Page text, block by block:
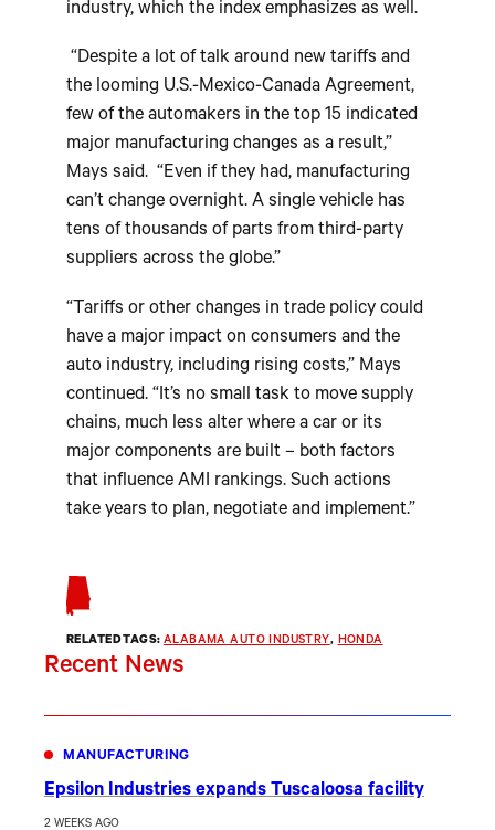
industry, which the index emphasizes as well.
“Despite a lot of talk around new tariffs and
the looming U.S.-Mexico-Canada Agreement,
few of the automakers in the top 15 indicated
major manufacturing changes as a result,”
Mays said. “Even if they had, manufacturing
can’t change overnight. A single vehicle has
tens of thousands of parts from third-party
suppliers across the globe.”
“Tariffs or other changes in trade policy could
have a major impact on consumers and the
auto industry, including rising costs,” Mays
continued. “It’s no small task to move supply
chains, much less alter where a car or its
major components are built – both factors
that influence AMI rankings. Such actions
take years to plan, negotiate and implement.”
RELATED TAGS: ALABAMA AUTO INDUSTRY, HONDA
Recent News
MANUFACTURING
Epsilon Industries expands Tuscaloosa facility
2 WEEKS AGO